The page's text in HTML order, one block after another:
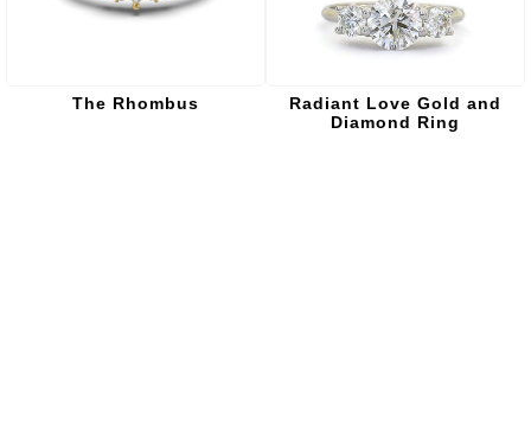
The Rhombus
Radiant Love Gold and
Diamond Ring